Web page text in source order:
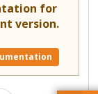
for
version.